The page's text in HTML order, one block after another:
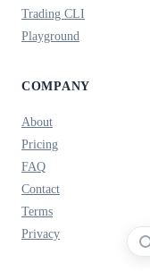
Trading CLI
Playground
COMPANY
About
Pricing
FAQ
Contact
Terms
Privacy